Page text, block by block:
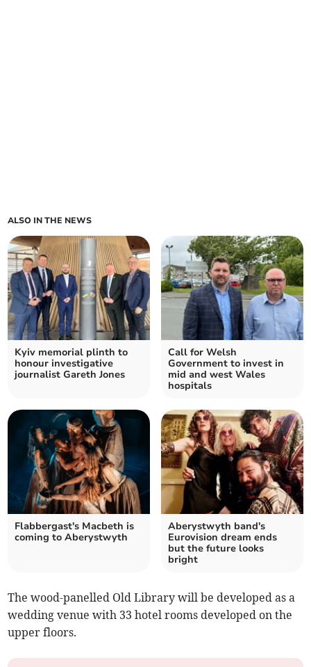
ALSO IN THE NEWS
Kyiv memorial plinth to
honour investigative
journalist Gareth Jones
Call for Welsh
Government to invest in
mid and west Wales
hospitals
Flabbergast's Macbeth is
coming to Aberystwyth
Aberystwyth band's
Eurovision dream ends
but the future looks
bright
The wood-panelled Old Library will be developed as a
wedding venue with 33 hotel rooms developed on the
upper floors.